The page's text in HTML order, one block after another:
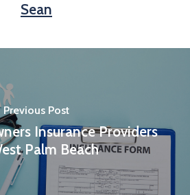
Sean
Previous Post
Insurance Providers
Palm Beach